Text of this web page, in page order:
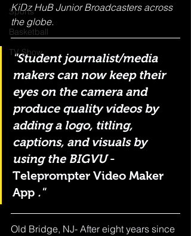
Sports
Basketball
TV Show
KiDz HuB Junior Broadcasters across
the globe.
"Student journalist/media
makers can now keep their
eyes on the camera and
produce quality videos by
adding a logo, titling,
captions, and visuals by
using the BIGVU -
Teleprompter Video Maker
App ."
Old Bridge, NJ- After eight years since